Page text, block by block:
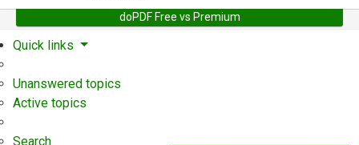
doPDF Free vs Premium
Home Support User Forum
Quick links
Unanswered topics
Active topics
Search